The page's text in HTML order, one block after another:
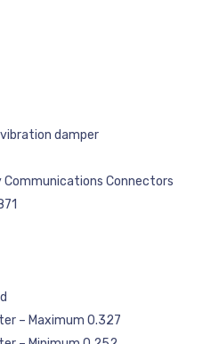
damper
Connectors
– Maximum 0.327